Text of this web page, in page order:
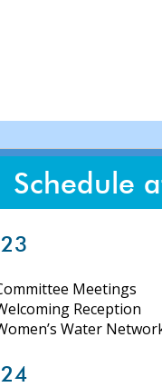
Schedule
Meetings
Reception
Water